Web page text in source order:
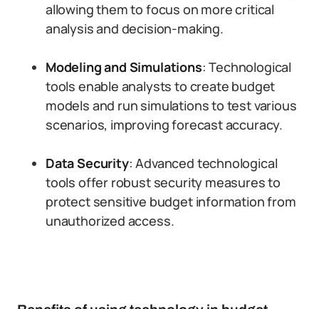
allowing them to focus on more critical
analysis and decision-making.
Modeling and Simulations: Technological
tools enable analysts to create budget
models and run simulations to test various
scenarios, improving forecast accuracy.
Data Security: Advanced technological
tools offer robust security measures to
protect sensitive budget information from
unauthorized access.